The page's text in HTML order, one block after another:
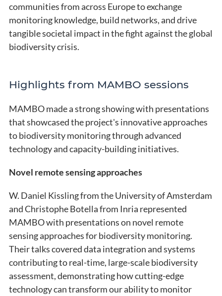
communities from across Europe to exchange
monitoring knowledge, build networks, and drive
tangible societal impact in the fight against the global
biodiversity crisis.
Highlights from MAMBO sessions
MAMBO made a strong showing with presentations
that showcased the project's innovative approaches
to biodiversity monitoring through advanced
technology and capacity-building initiatives.
Novel remote sensing approaches
W. Daniel Kissling from the University of Amsterdam
and Christophe Botella from Inria represented
MAMBO with presentations on novel remote
sensing approaches for biodiversity monitoring.
Their talks covered data integration and systems
contributing to real-time, large-scale biodiversity
assessment, demonstrating how cutting-edge
technology can transform our ability to monitor